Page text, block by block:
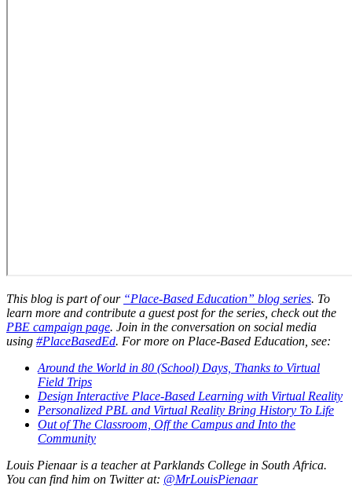
This blog is part of our “Place-Based Education” blog series. To
learn more and contribute a guest post for the series, check out the
PBE campaign page. Join in the conversation on social media
using #PlaceBasedEd. For more on Place-Based Education, see:
Around the World in 80 (School) Days, Thanks to Virtual
Field Trips
Design Interactive Place-Based Learning with Virtual Reality
Personalized PBL and Virtual Reality Bring History To Life
Out of The Classroom, Off the Campus and Into the
Community
Louis Pienaar is a teacher at Parklands College in South Africa.
You can find him on Twitter at: @MrLouisPienaar